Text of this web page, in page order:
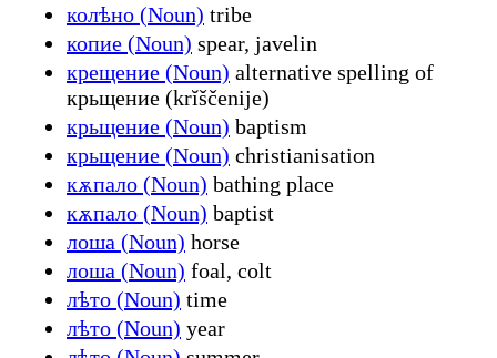
колѣно (Noun) tribe
копие (Noun) spear, javelin
крещение (Noun) alternative spelling of
крьщение (krĭščenije)
крьщение (Noun) baptism
крьщение (Noun) christianisation
кѫпало (Noun) bathing place
кѫпало (Noun) baptist
лоша (Noun) horse
лоша (Noun) foal, colt
лѣто (Noun) time
лѣто (Noun) year